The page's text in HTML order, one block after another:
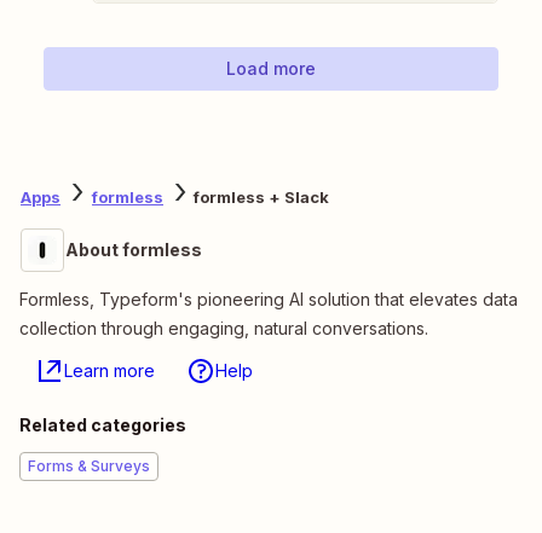
Load more
Apps formless formless + Slack
About formless
Formless, Typeform's pioneering AI solution that elevates data
collection through engaging, natural conversations.
Learn more Help
Related categories
Forms & Surveys